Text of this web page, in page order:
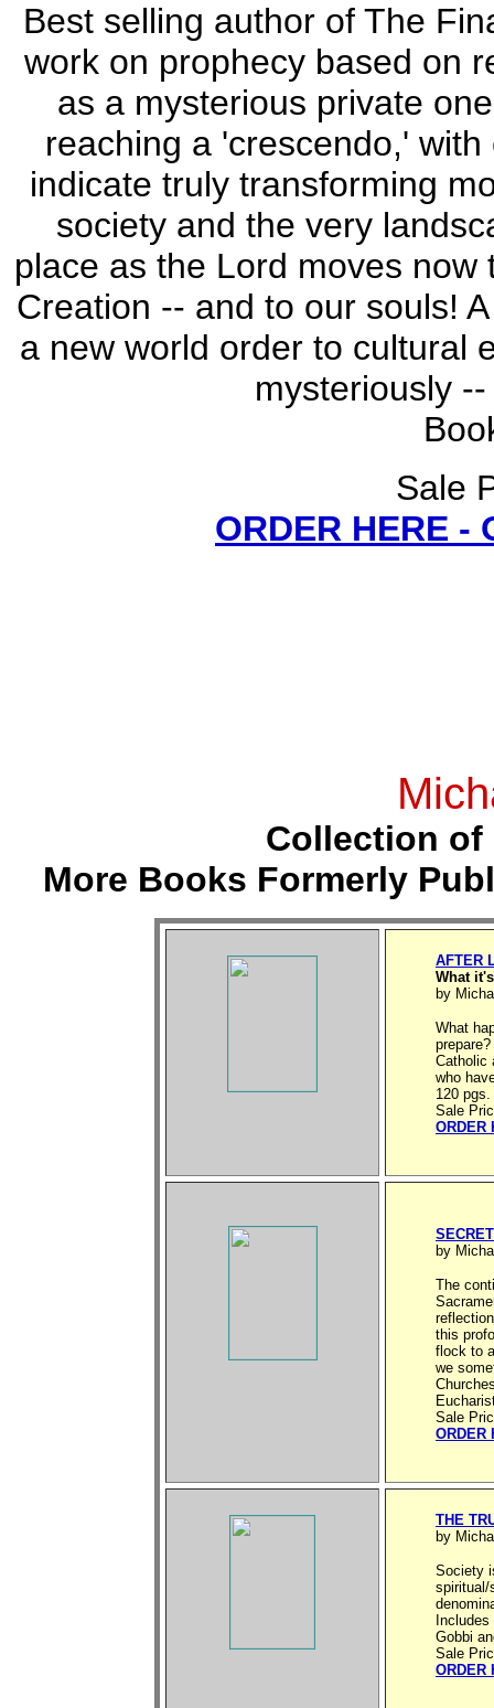
Best selling author of The
work on prophecy based on
as a mysterious private
reaching a 'crescendo,'
indicate truly transforming
society and the very
place as the Lord moves
Creation -- and to our souls!
a new world order to cultural
mysteriously
Sale
ORDER HERE -
Collection
More Books Formerly
AFTER
What
by
What
Catholic
who
120 pgs.
Sale
ORDER
by
The
this
flock to
we
Sale
ORDER
THE
by
Society
spiritual/
Gobbi
Sale
ORDER